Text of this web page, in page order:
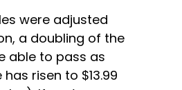
were adjusted
a doubling of the
able to pass as
risen to $13.99